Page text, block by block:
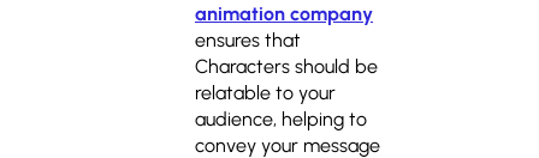
animation company
ensures that
Characters should be
relatable to your
audience, helping to
convey your message